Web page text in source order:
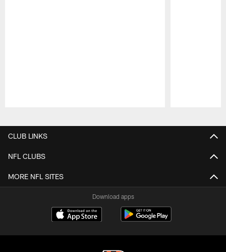
CLUB LINKS
NFL CLUBS
MORE NFL SITES
Download apps